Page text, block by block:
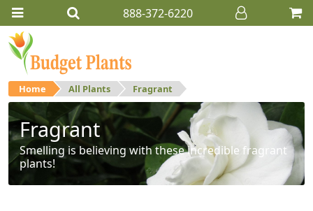
888-372-6220
Home All Plants Fragrant
Fragrant
Smelling is believing with these incredible fragrant
plants!